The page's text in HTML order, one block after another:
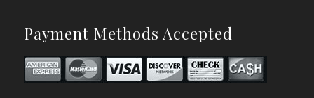
Payment Methods Accepted